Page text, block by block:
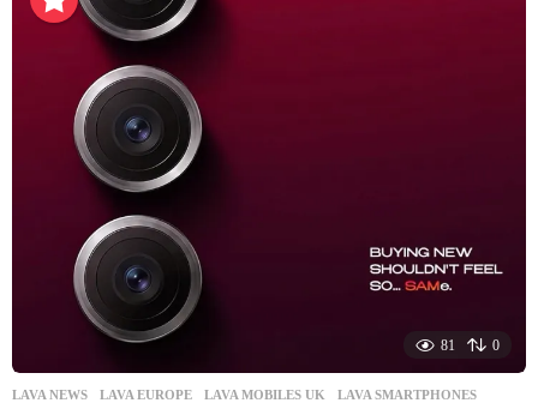
81 0
LAVA NEWS LAVA EUROPE ,LAVA MOBILES UK ,LAVA SMARTPHONES